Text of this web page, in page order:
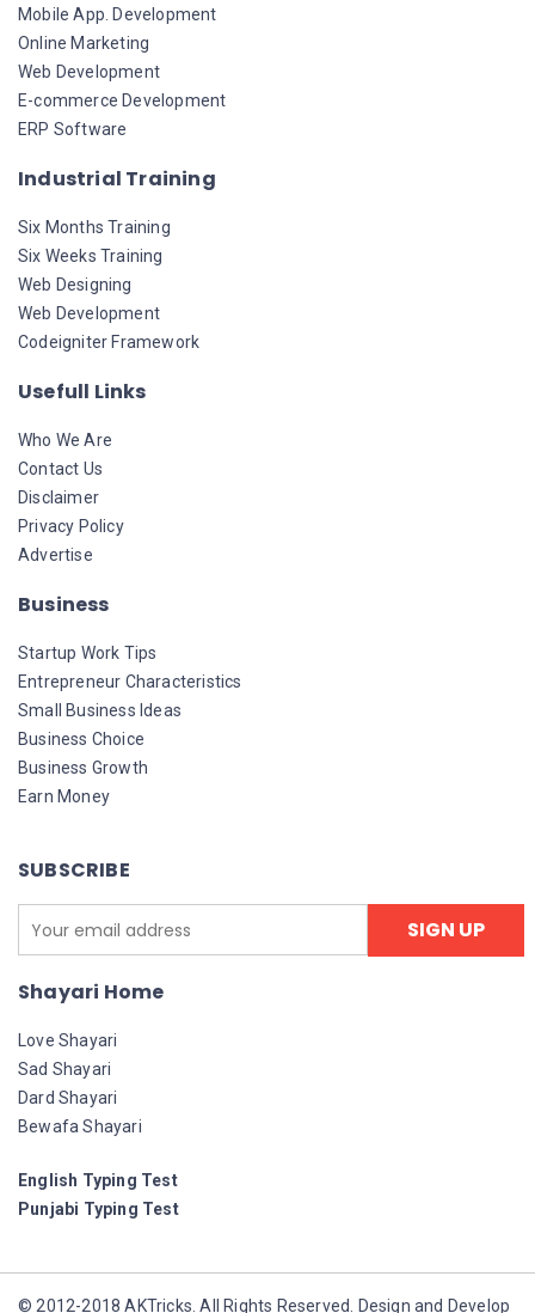
Mobile App. Development
Online Marketing
Web Development
E-commerce Development
ERP Software
Industrial Training
Six Months Training
Six Weeks Training
Web Designing
Web Development
Codeigniter Framework
Usefull Links
Who We Are
Contact Us
Disclaimer
Privacy Policy
Advertise
Business
Startup Work Tips
Entrepreneur Characteristics
Small Business Ideas
Business Choice
Business Growth
Earn Money
SUBSCRIBE
Shayari Home
Love Shayari
Sad Shayari
Dard Shayari
Bewafa Shayari
English Typing Test
Punjabi Typing Test
© 2012-2018 AKTricks. All Rights Reserved. Design and Develop